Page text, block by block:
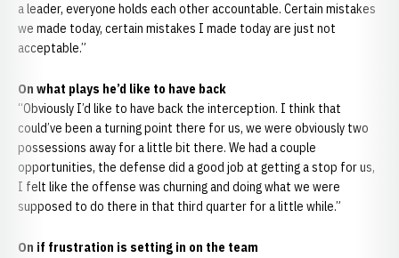
a leader, everyone holds each other accountable. Certain mistakes
we made today, certain mistakes I made today are just not
acceptable.”
On what plays he’d like to have back
“Obviously I’d like to have back the interception. I think that
could’ve been a turning point there for us, we were obviously two
possessions away for a little bit there. We had a couple
opportunities, the defense did a good job at getting a stop for us,
I felt like the offense was churning and doing what we were
supposed to do there in that third quarter for a little while.”
On if frustration is setting in on the team